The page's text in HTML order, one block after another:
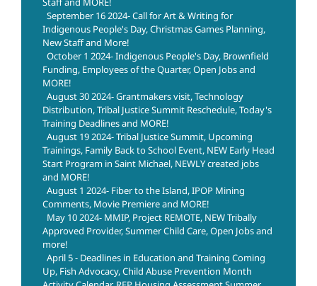
September 16 2024- Call for Art & Writing for
Indigenous People's Day, Christmas Games Planning,
New Staff and More!
October 1 2024- Indigenous People's Day, Brownfield
Funding, Employees of the Quarter, Open Jobs and
MORE!
August 30 2024- Grantmakers visit, Technology
Distribution, Tribal Justice Summit Reschedule, Today's
Training Deadlines and MORE!
August 19 2024- Tribal Justice Summit, Upcoming
Trainings, Family Back to School Event, NEW Early Head
Start Program in Saint Michael, NEWLY created jobs
and MORE!
August 1 2024- Fiber to the Island, IPOP Mining
Comments, Movie Premiere and MORE!
May 10 2024- MMIP, Project REMOTE, NEW Tribally
Approved Provider, Summer Child Care, Open Jobs and
more!
April 5 - Deadlines in Education and Training Coming
Up, Fish Advocacy, Child Abuse Prevention Month